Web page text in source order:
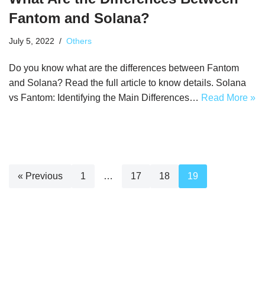
Fantom and Solana?
July 5, 2022 Others
Do you know what are the differences between Fantom
and Solana? Read the full article to know details. Solana
vs Fantom: Identifying the Main Differences… Read More »
« Previous 1 … 17 18 19